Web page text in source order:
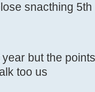
snacthing
but the
too us